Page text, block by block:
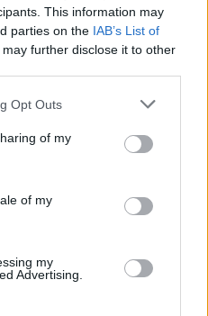
This information may
parties on the IAB’s List of
may further disclose it to other
Opt Outs
of my
of my
my
Advertising.
and co.
wildest dreams that his
with them one day.
and none of them have
and it seems to run
cool guys – they actually
would never been seen
a lot more of them.”